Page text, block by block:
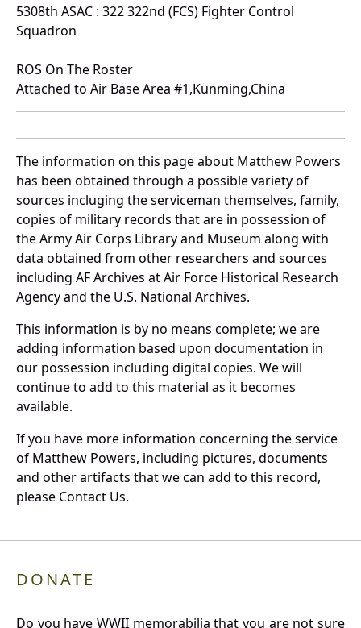
5308th ASAC : 322 322nd (FCS) Fighter Control
Squadron
ROS On The Roster
Attached to Air Base Area #1,Kunming,China
The information on this page about Matthew Powers
has been obtained through a possible variety of
sources incluging the serviceman themselves, family,
copies of military records that are in possession of
the Army Air Corps Library and Museum along with
data obtained from other researchers and sources
including AF Archives at Air Force Historical Research
Agency and the U.S. National Archives.
This information is by no means complete; we are
adding information based upon documentation in
our possession including digital copies. We will
continue to add to this material as it becomes
available.
If you have more information concerning the service
of Matthew Powers, including pictures, documents
and other artifacts that we can add to this record,
please Contact Us.
DONATE
Do you have WWII memorabilia that you are not sure